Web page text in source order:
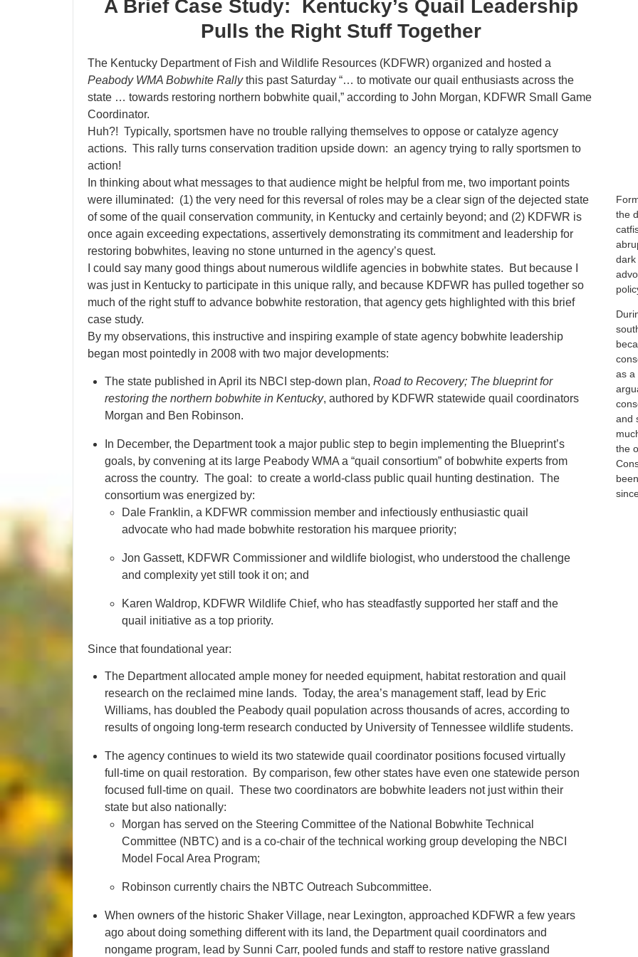
A Brief Case Study: Kentucky’s Quail Leadership
Pulls the Right Stuff Together
The Kentucky Department of Fish and Wildlife Resources (KDFWR) organized and hosted a
Peabody WMA Bobwhite Rallythis past Saturday “… to motivate our quail enthusiasts across the
state … towards restoring northern bobwhite quail,” according to John Morgan, KDFWR Small Game
Coordinator.
Huh?! Typically, sportsmen have no trouble rallying themselves to oppose or catalyze agency
actions. This rally turns conservation tradition upside down: an agency trying to rally sportsmen to
action!
In thinking about what messages to that audience might be helpful from me, two important points
were illuminated: (1) the very need for this reversal of roles may be a clear sign of the dejected state
of some of the quail conservation community, in Kentucky and certainly beyond; and (2) KDFWR is
once again exceeding expectations, assertively demonstrating its commitment and leadership for
restoring bobwhites, leaving no stone unturned in the agency’s quest.
I could say many good things about numerous wildlife agencies in bobwhite states. But because I
was just in Kentucky to participate in this unique rally, and because KDFWR has pulled together so
much of the right stuff to advance bobwhite restoration, that agency gets highlighted with this brief
case study.
By my observations, this instructive and inspiring example of state agency bobwhite leadership
began most pointedly in 2008 with two major developments:
The state published in April its NBCI step-down plan, Road to Recovery; The blueprint for
restoring the northern bobwhite in Kentucky, authored by KDFWR statewide quail coordinators
Morgan and Ben Robinson.
In December, the Department took a major public step to begin implementing the Blueprint’s
goals, by convening at its large Peabody WMA a “quail consortium” of bobwhite experts from
across the country. The goal: to create a world-class public quail hunting destination. The
consortium was energized by:
Dale Franklin, a KDFWR commission member and infectiously enthusiastic quail
advocate who had made bobwhite restoration his marquee priority;
Jon Gassett, KDFWR Commissioner and wildlife biologist, who understood the challenge
and complexity yet still took it on; and
Karen Waldrop, KDFWR Wildlife Chief, who has steadfastly supported her staff and the
quail initiative as a top priority.
Since that foundational year:
The Department allocated ample money for needed equipment, habitat restoration and quail
research on the reclaimed mine lands. Today, the area’s management staff, lead by Eric
Williams, has doubled the Peabody quail population across thousands of acres, according to
results of ongoing long-term research conducted by University of Tennessee wildlife students.
The agency continues to wield its two statewide quail coordinator positions focused virtually
full-time on quail restoration. By comparison, few other states have even one statewide person
focused full-time on quail. These two coordinators are bobwhite leaders not just within their
state but also nationally:
Morgan has served on the Steering Committee of the National Bobwhite Technical
Committee (NBTC) and is a co-chair of the technical working group developing the NBCI
Model Focal Area Program;
Robinson currently chairs the NBTC Outreach Subcommittee.
When owners of the historic Shaker Village, near Lexington, approached KDFWR a few years
ago about doing something different with its land, the Department quail coordinators and
nongame program, lead by Sunni Carr, pooled funds and staff to restore native grassland
the
dark
as a
and
the